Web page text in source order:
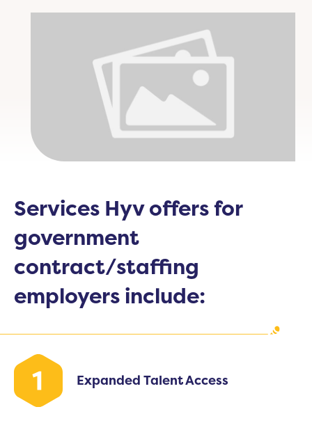
Services Hyv offers for
government
contract/staffing
employers include:
Expanded Talent Access